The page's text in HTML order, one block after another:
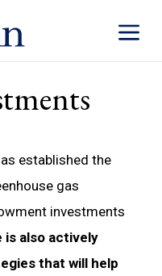
Toggle
established the
gas
investments
is also actively
that will help